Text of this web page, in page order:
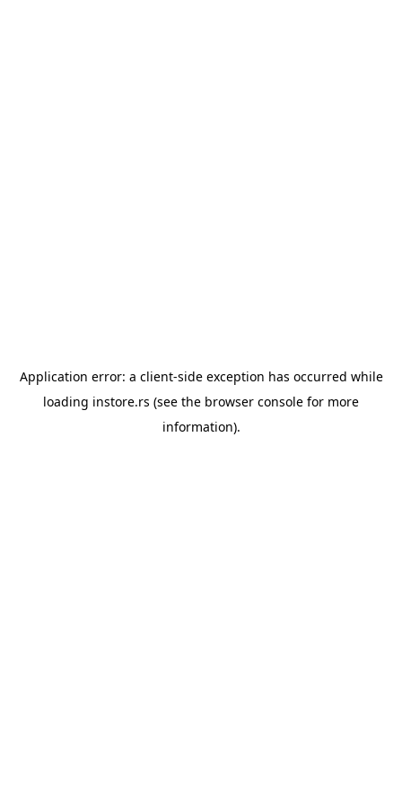
Application error: a client-side exception has occurred while
loading instore.rs (see the browser console for more
information).